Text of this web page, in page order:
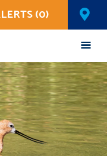
Corix Utilities
(0)
Menu